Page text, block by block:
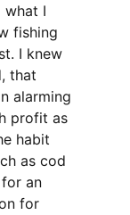
what I
fishing
I knew
that
alarming
profit as
habit
as cod
an
for